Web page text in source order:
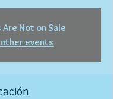
Not on Sale
events